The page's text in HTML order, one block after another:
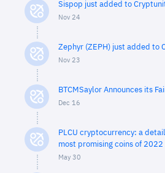
Sispop just added to
Nov 24
Zephyr (ZEPH) just added to
Nov 23
BTCMSaylor Announces its
Dec 16
PLCU cryptocurrency: a
most promising coins of 2022
May 30